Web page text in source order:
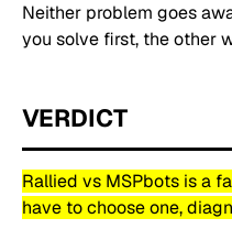
Neither problem goes
you solve first, the other
VERDICT
Rallied vs MSPbots is a
have to choose one,